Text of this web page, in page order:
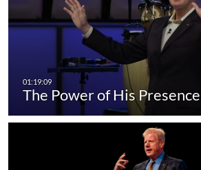
The Power of His Presence